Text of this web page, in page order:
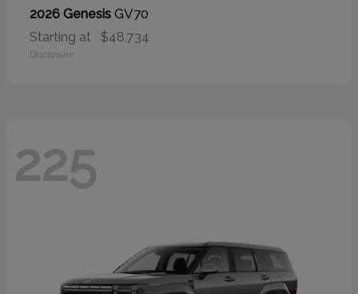
2026 Genesis GV70
Starting at $48,734
Disclosure
225